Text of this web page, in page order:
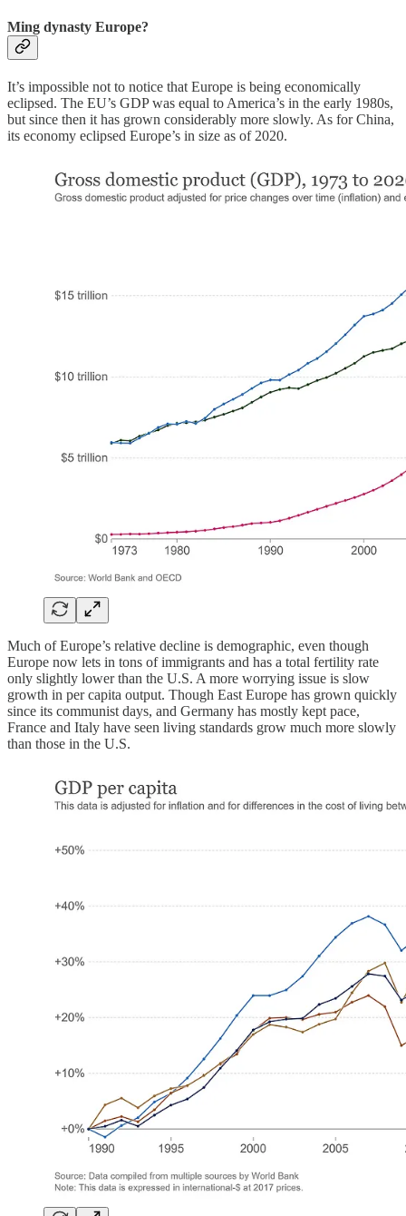
Ming dynasty Europe?
It’s impossible not to notice that Europe is being economically
eclipsed. The EU’s GDP was equal to America’s in the early 1980s,
but since then it has grown considerably more slowly. As for China,
its economy eclipsed Europe’s in size as of 2020.
Much of Europe’s relative decline is demographic, even though
Europe now lets in tons of immigrants and has a total fertility rate
only slightly lower than the U.S. A more worrying issue is slow
growth in per capita output. Though East Europe has grown quickly
since its communist days, and Germany has mostly kept pace,
France and Italy have seen living standards grow much more slowly
than those in the U.S.